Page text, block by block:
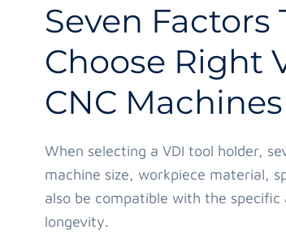
Seven Factors
Choose Right
CNC Machines
When selecting a VDI tool holder,
machine size, workpiece material,
also be compatible with the
longevity.